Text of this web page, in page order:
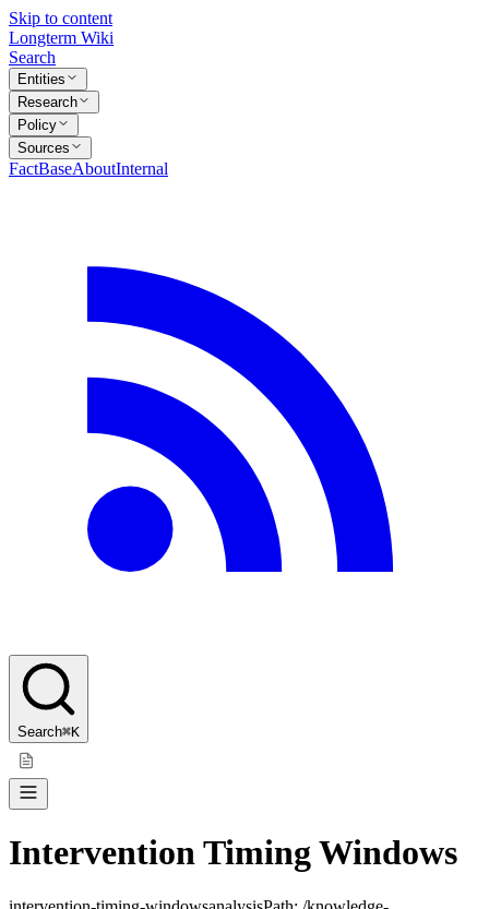
Skip to content
Longterm Wiki
Search
Entities
Research
Policy
Sources
FactBaseAboutInternal
Search⌘K
Intervention Timing Windows